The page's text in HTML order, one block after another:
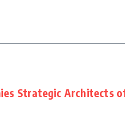
Strategic Architects